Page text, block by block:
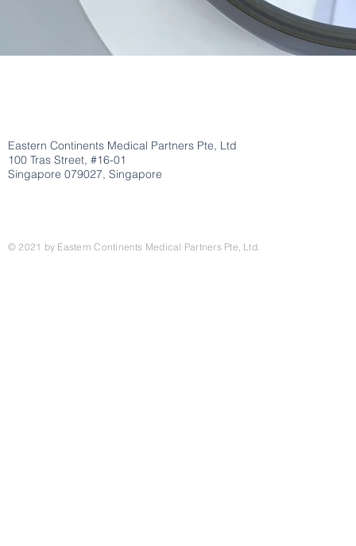
Eastern Continents Medical Partners Pte, Ltd
100 Tras Street, #16-01
Singapore 079027, Singapore
© 2021 by Eastern Continents Medical Partners Pte, Ltd.